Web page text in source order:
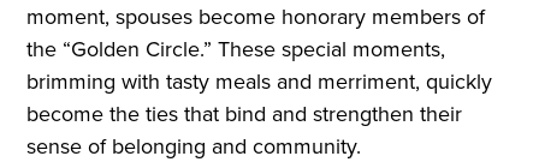
moment, spouses become honorary members of
the “Golden Circle.” These special moments,
brimming with tasty meals and merriment, quickly
become the ties that bind and strengthen their
sense of belonging and community.